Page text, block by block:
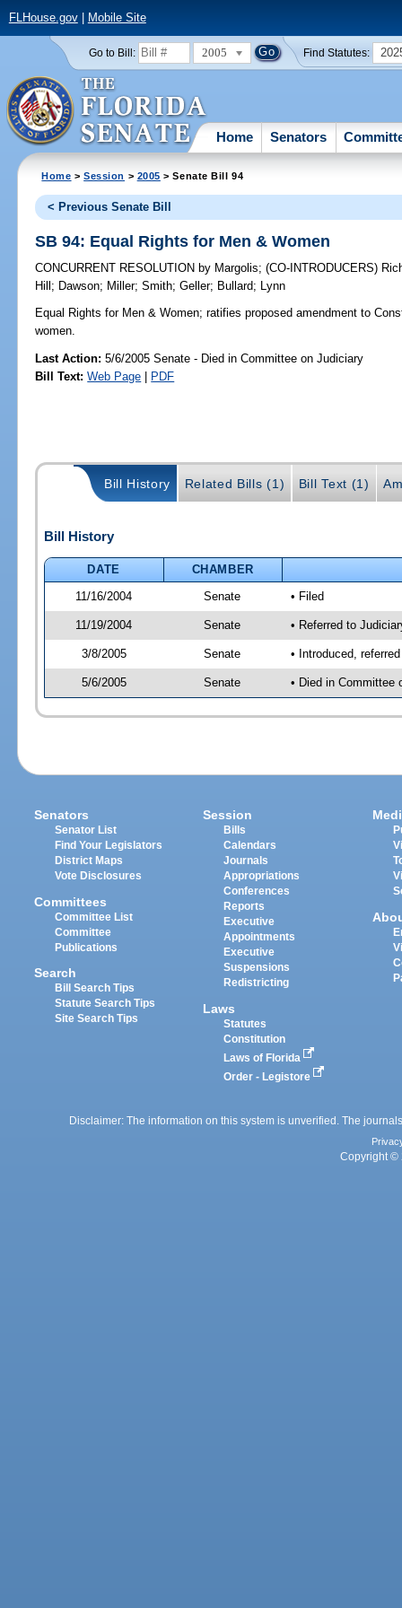
FLHouse.gov| Mobile Site
Go to Bill: 2005 Find Statutes:
Home Senators
Home >Session > 2005 > Senate Bill 94
< Previous Senate Bill
SB 94: Equal Rights for Men & Women
CONCURRENT RESOLUTION by Margolis;(CO-INTRODUCERS)
Hill ; Dawson; Miller;Smith;Geller; Bullard; Lynn
Equal Rights for Men & Women; ratifies proposed amendment to
women.
Last Action: 5/6/2005 Senate - Died in Committee on Judiciary
Bill Text: Web Page | PDF
Bill History Related Bills (1) Bill Text (1)
Bill History
DATE
CHAMBER
11/16/2004
Senate • Filed
11/19/2004 Senate • Referred to
3/8/2005 Senate • Introduced,
5/6/2005 Senate • Died in Committee
Senators
Senator List
Find Your Legislators
District Maps
Vote Disclosures
Committees
Committee List
Committee
Publications
Search
Bill Search Tips
Statute Search Tips
Site Search Tips
Session
Bills
Calendars
Journals
Appropriations
Conferences
Reports
Executive
Appointments
Executive
Suspensions
Redistricting
Laws
Statutes
Constitution
Laws of Florida
Order - Legistore
Disclaimer: The information on this system is unverified. The
Copyright ©